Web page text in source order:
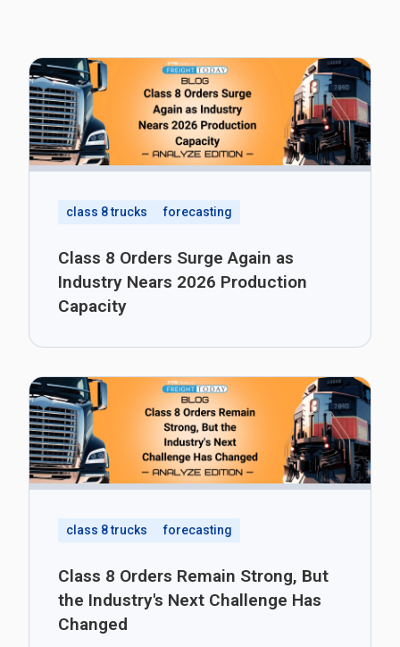
class 8 trucks forecasting
Class 8 Orders Surge Again as
Industry Nears 2026 Production
Capacity
class 8 trucks forecasting
Class 8 Orders Remain Strong, But
the Industry's Next Challenge Has
Changed